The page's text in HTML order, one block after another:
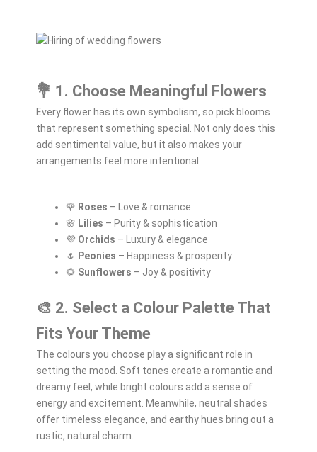
💐 1. Choose Meaningful Flowers
Every flower has its own symbolism, so pick blooms
that represent something special. Not only does this
add sentimental value, but it also makes your
arrangements feel more intentional.
🌹 Roses – Love & romance
🌸 Lilies – Purity & sophistication
💜 Orchids – Luxury & elegance
🌷 Peonies – Happiness & prosperity
🌻 Sunflowers – Joy & positivity
🎨 2. Select a Colour Palette That
Fits Your Theme
The colours you choose play a significant role in
setting the mood. Soft tones create a romantic and
dreamy feel, while bright colours add a sense of
energy and excitement. Meanwhile, neutral shades
offer timeless elegance, and earthy hues bring out a
rustic, natural charm.